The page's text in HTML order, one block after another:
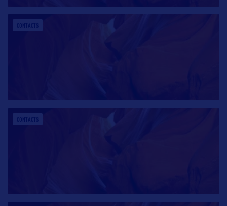
CONTACTS
CONTACTS